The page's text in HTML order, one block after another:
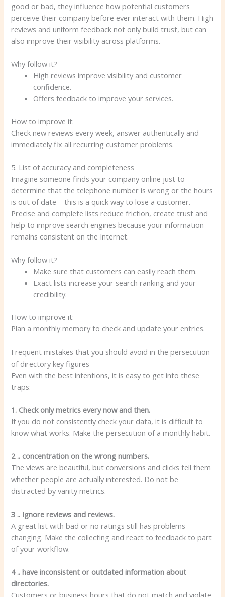
good or bad, they influence how potential customers
perceive their company before ever interact with them. High
reviews and uniform feedback not only build trust, but can
also improve their visibility across platforms.
Why follow it?
High reviews improve visibility and customer
confidence.
Offers feedback to improve your services.
How to improve it:
Check new reviews every week, answer authentically and
immediately fix all recurring customer problems.
5. List of accuracy and completeness
Imagine someone finds your company online just to
determine that the telephone number is wrong or the hours
is out of date – this is a quick way to lose a customer.
Precise and complete lists reduce friction, create trust and
help to improve search engines because your information
remains consistent on the Internet.
Why follow it?
Make sure that customers can easily reach them.
Exact lists increase your search ranking and your
credibility.
How to improve it:
Plan a monthly memory to check and update your entries.
Frequent mistakes that you should avoid in the persecution
of directory key figures
Even with the best intentions, it is easy to get into these
traps:
1. Check only metrics every now and then.
If you do not consistently check your data, it is difficult to
know what works. Make the persecution of a monthly habit.
2 .. concentration on the wrong numbers.
The views are beautiful, but conversions and clicks tell them
whether people are actually interested. Do not be
distracted by vanity metrics.
3 .. Ignore reviews and reviews.
A great list with bad or no ratings still has problems
changing. Make the collecting and react to feedback to part
of your workflow.
4 .. have inconsistent or outdated information about
directories.